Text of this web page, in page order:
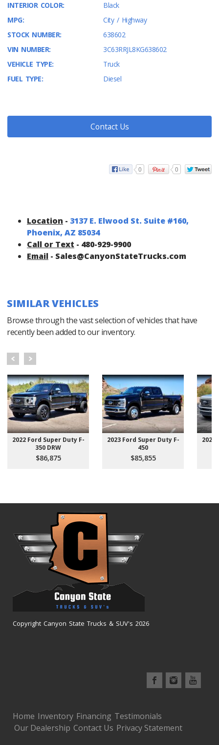
INTERIOR COLOR:
Black
MPG:
City / Highway
STOCK NUMBER:
638602
VIN NUMBER:
3C63RRJL8KG638602
VEHICLE TYPE:
Truck
FUEL TYPE:
Diesel
Contact Us
0 0
Location - 3137 E. Elwood St. Suite #160,
Phoenix, AZ 85034
Call or Text - 480-929-9900
Email - Sales@CanyonStateTrucks.com
SIMILAR VEHICLES
Browse through the vast selection of vehicles that have
recently been added to our inventory.
2022 Ford Super Duty F-
350 DRW
$86,875
2023 Ford Super Duty F-
450
$85,855
2022
Copyright Canyon State Trucks & SUV's 2026
Home Inventory Financing Testimonials
Our Dealership Contact Us Privacy Statement